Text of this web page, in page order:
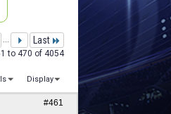
Last
to 470 of 4054
Display
#461